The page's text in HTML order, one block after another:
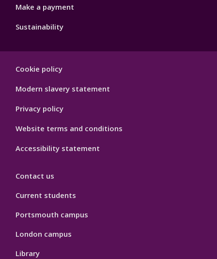
Make a payment
Sustainability
Hygiene
Cookie policy
Modern slavery statement
Privacy policy
Website terms and conditions
Accessibility statement
Contact us
Current students
Portsmouth campus
London campus
Library